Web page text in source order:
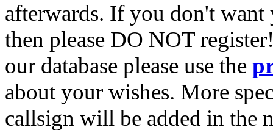
afterwards. If you don't want
then please DO NOT
our database please use the
about your wishes. More
callsign will be added in the